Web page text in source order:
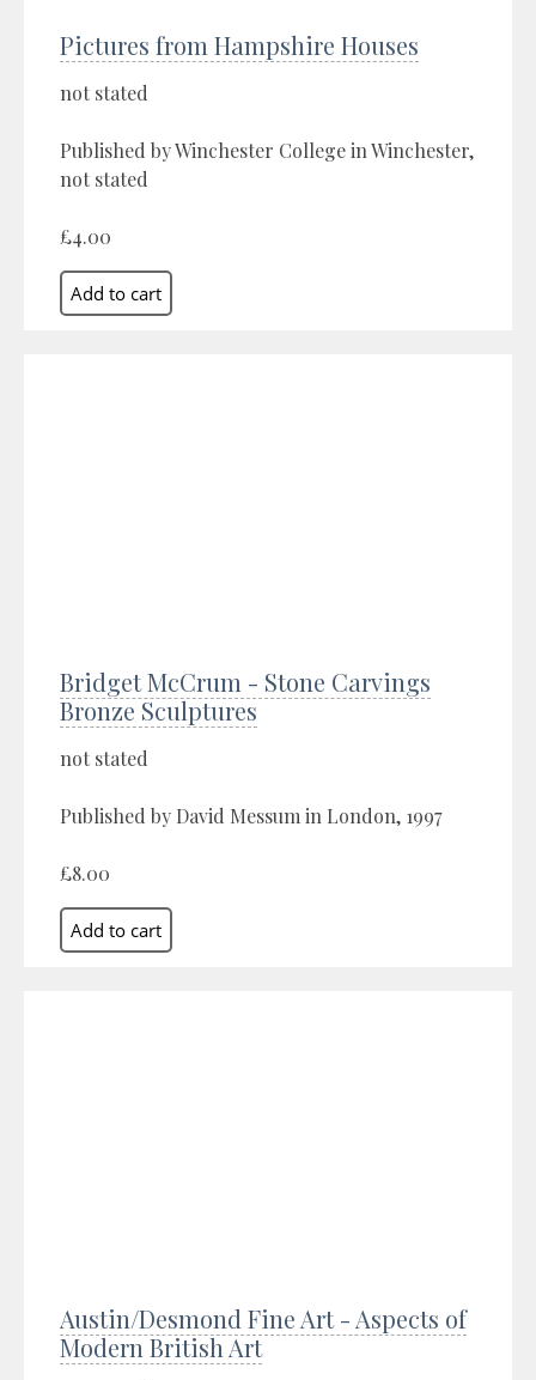
Pictures from Hampshire Houses
not stated
Published by Winchester College in Winchester,
not stated
£4.00
Bridget McCrum - Stone Carvings
Bronze Sculptures
not stated
Published by David Messum in London, 1997
£8.00
Austin/Desmond Fine Art - Aspects of
Modern British Art